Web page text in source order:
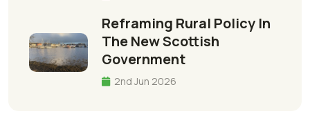
Reframing Rural Policy In
The New Scottish
Government
2nd Jun 2026